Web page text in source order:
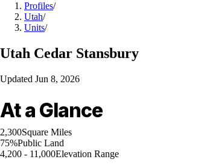
Profiles/
Utah/
Units/
Utah Cedar Stansbury
Updated Jun 8, 2026
At a Glance
2,300Square Miles
75%Public Land
4,200 - 11,000Elevation Range